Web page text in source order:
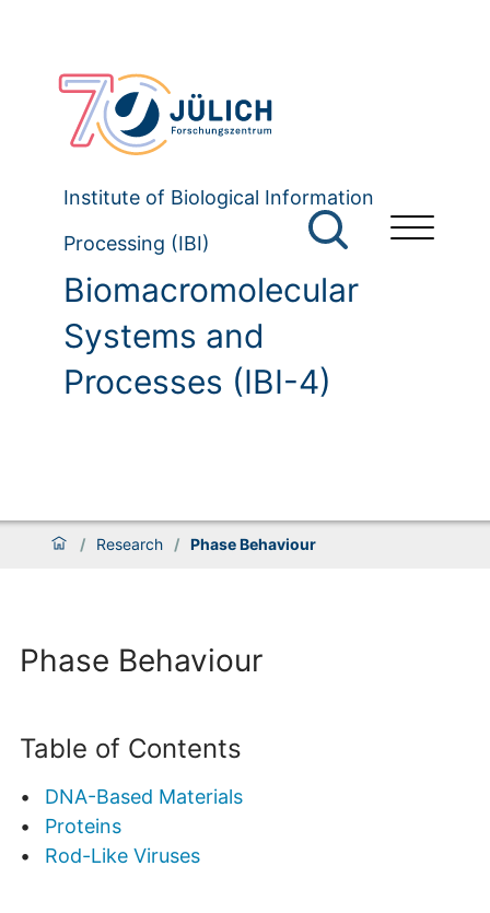
Institute of Biological Information
Processing (IBI)
Biomacromolecular
Systems and
Processes (IBI-4)
/ Research / Phase Behaviour
Phase Behaviour
Table of Contents
DNA-Based Materials
Proteins
Rod-Like Viruses